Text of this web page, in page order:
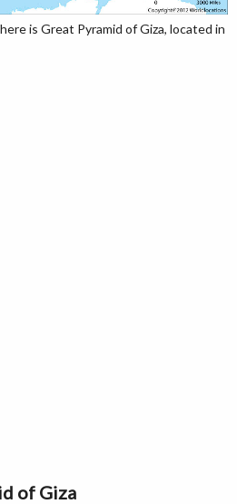
is Great Pyramid of Giza, located in
of Giza